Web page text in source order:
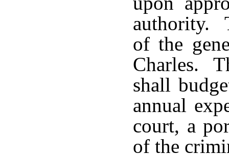
authority.
of the
Charles.
shall
annual
court, a
of the